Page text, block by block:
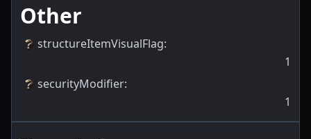
Other
structureItemVisualFlag:
1
securityModifier:
1